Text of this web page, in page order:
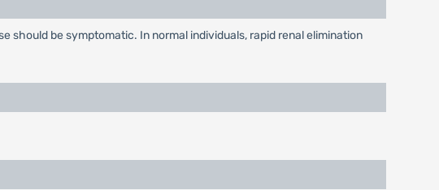
be symptomatic. In normal individuals, rapid renal elimination